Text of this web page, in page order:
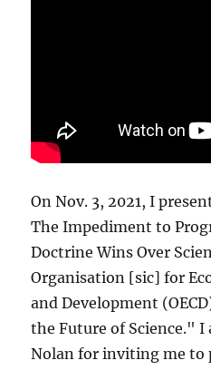
On Nov. 3, 2021, I
The Impediment to
Doctrine Wins Over
Organisation [sic] for
and Development
the Future of Science."
Nolan for inviting me to